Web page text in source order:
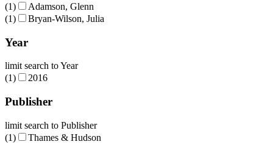
(1)
Adamson, Glenn
(1)
Bryan-Wilson, Julia
Year
limit search to Year
(1)
2016
Publisher
limit search to Publisher
(1)
Thames & Hudson